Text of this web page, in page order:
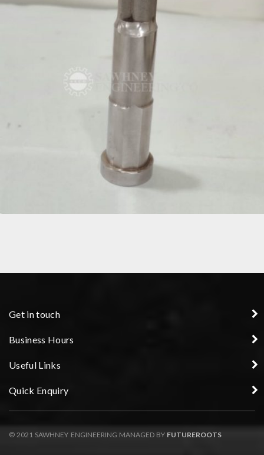
Get in touch
Business Hours
Useful Links
Quick Enquiry
© 2021 SAWHNEY ENGINEERING MANAGED BY FUTUREROOTS